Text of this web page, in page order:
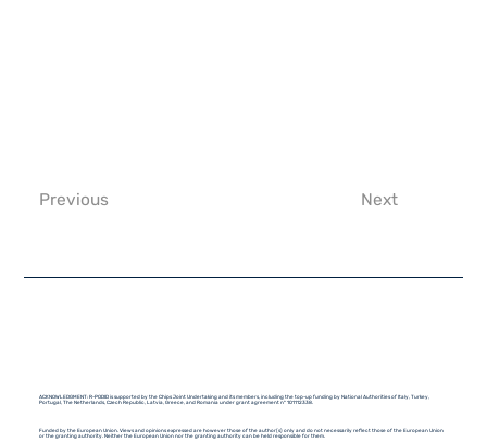
Previous Next
Funded by the European Union. Views and opinions expressed are however those of the author(s) only and do not necessarily reflect those of the European Union
or the granting authority. Neither the European Union nor the granting authority can be held responsible for them.
ACKNOWLEDGMENT: R-PODID is supported by the Chips Joint Undertaking and its members, including the top-up funding by National Authorities of Italy, Turkey,
Portugal, The Netherlands, Czech Republic, Latvia, Greece, and Romania under grant agreement n° 101112338.